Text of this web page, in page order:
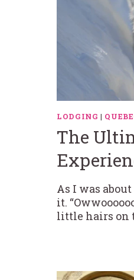
LODGING |
The
As I was
it.
little hairs on